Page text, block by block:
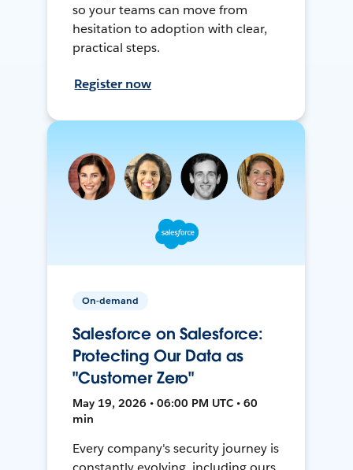
so your teams can move from
hesitation to adoption with clear,
practical steps.
Register now
On-demand
Salesforce on Salesforce:
Protecting Our Data as
"Customer Zero"
May 19, 2026 • 06:00 PM UTC • 60
min
Every company's security journey is